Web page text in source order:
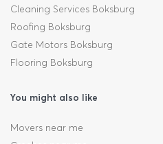
Cleaning Services Boksburg
Roofing Boksburg
Gate Motors Boksburg
Flooring Boksburg
You might also like
Movers near me